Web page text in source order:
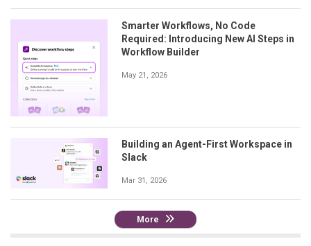
Smarter Workflows, No Code
Required: Introducing New AI Steps in
Workflow Builder
May 21, 2026
Building an Agent-First Workspace in
Slack
Mar 31, 2026
More